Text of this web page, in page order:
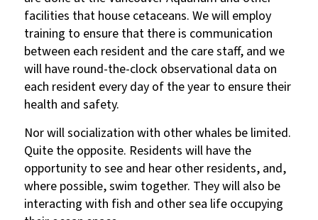
facilities that house cetaceans. We will employ
training to ensure that there is communication
between each resident and the care staff, and we
will have round-the-clock observational data on
each resident every day of the year to ensure their
health and safety.
Nor will socialization with other whales be limited.
Quite the opposite. Residents will have the
opportunity to see and hear other residents, and,
where possible, swim together. They will also be
interacting with fish and other sea life occupying